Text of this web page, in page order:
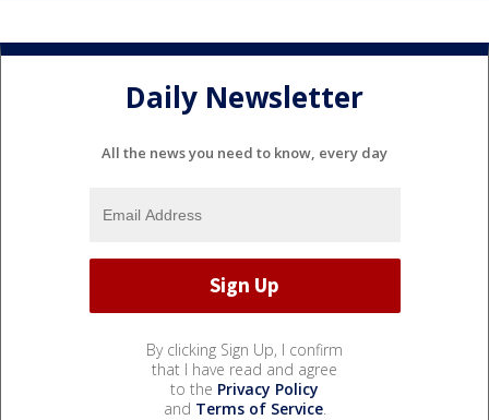
Daily Newsletter
All the news you need to know, every day
By clicking Sign Up, I confirm
that I have read and agree
to the Privacy Policy
and Terms of Service.